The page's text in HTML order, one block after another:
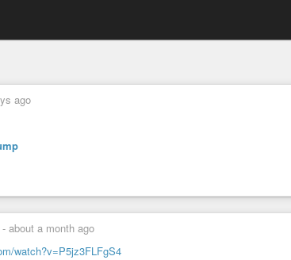
ago
- about a month ago
watch?v=P5jz3FLFgS4